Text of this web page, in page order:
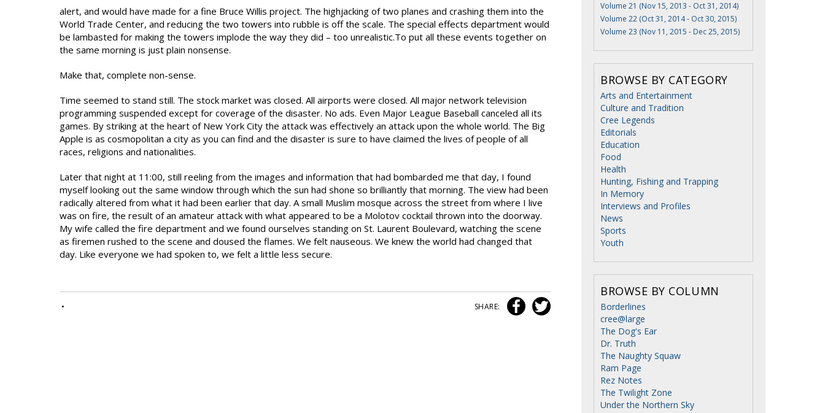
alert, and would have made for a fine Bruce Willis project. The highjacking of two planes and crashing them into the
World Trade Center, and reducing the two towers into rubble is off the scale. The special effects department would
be lambasted for making the towers implode the way they did – too unrealistic.To put all these events together on
the same morning is just plain nonsense.
Make that, complete non-sense.
Time seemed to stand still. The stock market was closed. All airports were closed. All major network television
programming suspended except for coverage of the disaster. No ads. Even Major League Baseball canceled all its
games. By striking at the heart of New York City the attack was effectively an attack upon the whole world. The Big
Apple is as cosmopolitan a city as you can find and the disaster is sure to have claimed the lives of people of all
races, religions and nationalities.
Later that night at 11:00, still reeling from the images and information that had bombarded me that day, I found
myself looking out the same window through which the sun had shone so brilliantly that morning. The view had been
radically altered from what it had been earlier that day. A small Muslim mosque across the street from where I live
was on fire, the result of an amateur attack with what appeared to be a Molotov cocktail thrown into the doorway.
My wife called the fire department and we found ourselves standing on St. Laurent Boulevard, watching the scene
as firemen rushed to the scene and doused the flames. We felt nauseous. We knew the world had changed that
day. Like everyone we had spoken to, we felt a little less secure.
• SHARE:
Volume 21 (Nov 15, 2013 - Oct 31, 2014)
Volume 22 (Oct 31, 2014 - Oct 30, 2015)
Volume 23 (Nov 11, 2015 - Dec 25, 2015)
BROWSE BY CATEGORY
Arts and Entertainment
Culture and Tradition
Cree Legends
Editorials
Education
Food
Health
Hunting, Fishing and Trapping
In Memory
Interviews and Profiles
News
Sports
Youth
BROWSE BY COLUMN
Borderlines
cree@large
The Dog's Ear
Dr. Truth
The Naughty Squaw
Ram Page
Rez Notes
The Twilight Zone
Under the Northern Sky